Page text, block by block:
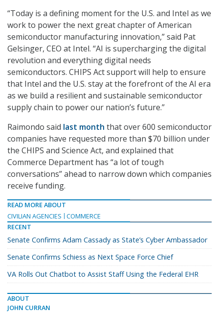
“Today is a defining moment for the U.S. and Intel as we
work to power the next great chapter of American
semiconductor manufacturing innovation,” said Pat
Gelsinger, CEO at Intel. “AI is supercharging the digital
revolution and everything digital needs
semiconductors. CHIPS Act support will help to ensure
that Intel and the U.S. stay at the forefront of the AI era
as we build a resilient and sustainable semiconductor
supply chain to power our nation’s future.”
Raimondo said last month that over 600 semiconductor
companies have requested more than $70 billion under
the CHIPS and Science Act, and explained that
Commerce Department has “a lot of tough
conversations” ahead to narrow down which companies
receive funding.
READ MORE ABOUT
CIVILIAN AGENCIES
COMMERCE
RECENT
Senate Confirms Adam Cassady as State’s Cyber Ambassador
Senate Confirms Schiess as Next Space Force Chief
VA Rolls Out Chatbot to Assist Staff Using the Federal EHR
ABOUT
JOHN CURRAN